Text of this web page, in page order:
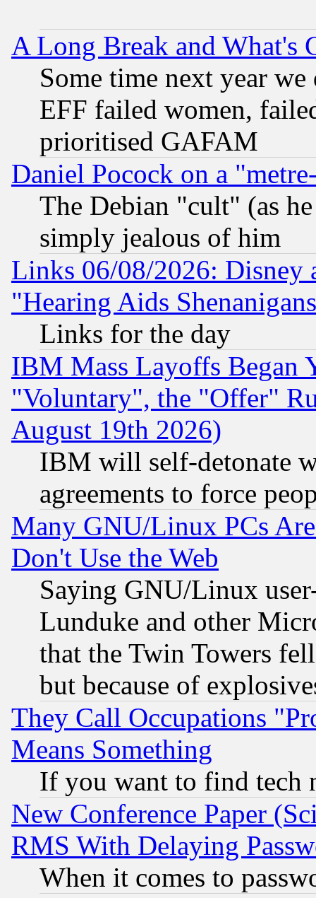
A Long Break and What's
Some time next year
EFF failed women,
prioritised GAFAM
Daniel Pocock on a
The Debian "cult" (as
simply jealous of him
Links 06/08/2026: Disney
"Hearing Aids
Links for the day
IBM Mass Layoffs Began
"Voluntary", the "Offer"
August 19th 2026)
IBM will self-detonate
agreements to force
Many GNU/Linux PCs
Don't Use the Web
Saying GNU/Linux
Lunduke and other
that the Twin Towers
but because of
They Call Occupations
Means Something
If you want to find tech
New Conference Paper
RMS With Delaying
When it comes to